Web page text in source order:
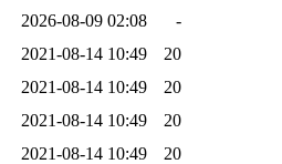
2026-08-09 02:08
-
2021-08-14 10:49
20
2021-08-14 10:49
20
2021-08-14 10:49
20
2021-08-14 10:49
20